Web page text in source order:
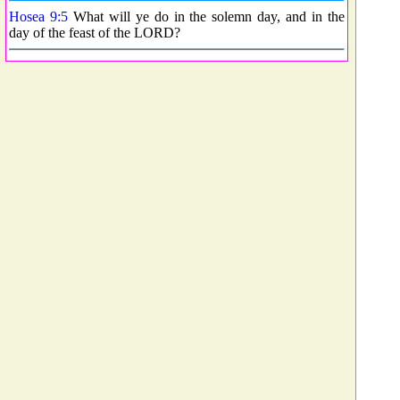
Hosea 9:5What will ye do in the solemn day, and in the
day of the feast of the LORD?